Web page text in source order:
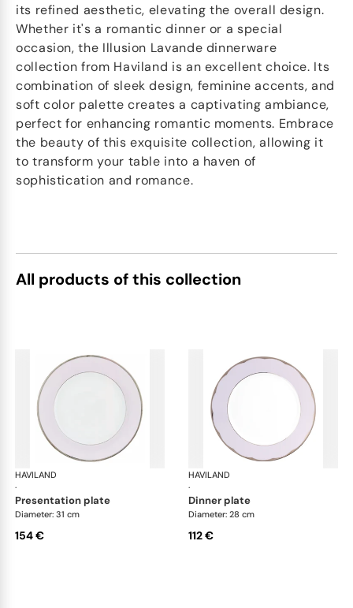
its refined aesthetic, elevating the overall design.
Whether it's a romantic dinner or a special
occasion, the Illusion Lavande dinnerware
collection from Haviland is an excellent choice. Its
combination of sleek design, feminine accents, and
soft color palette creates a captivating ambiance,
perfect for enhancing romantic moments. Embrace
the beauty of this exquisite collection, allowing it
to transform your table into a haven of
sophistication and romance.
All products of this collection
HAVILAND
·
Illusion Lavande
presentation plate
Diameter: 31 cm
154 €
HAVILAND
·
dinner plate
Diameter: 28 cm
112 €